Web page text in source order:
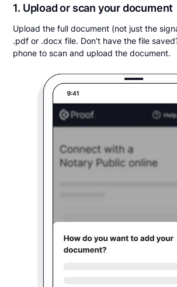
1. Upload or scan your document
Upload the full document (not just the
.pdf or .docx file. Don't have the file
phone to scan and upload the document.